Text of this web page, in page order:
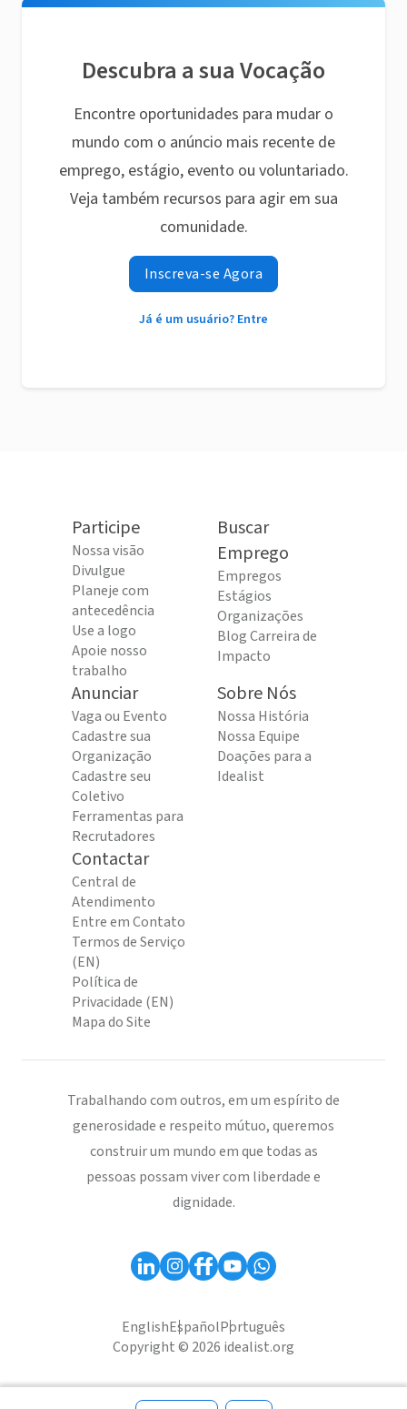
Descubra a sua Vocação
Encontre oportunidades para mudar o
mundo com o anúncio mais recente de
emprego, estágio, evento ou voluntariado.
Veja também recursos para agir em sua
comunidade.
Inscreva-se Agora
Já é um usuário? Entre
Participe
Nossa visão
Divulgue
Planeje com
antecedência
Use a logo
Apoie nosso
trabalho
Buscar
Emprego
Empregos
Estágios
Organizações
Blog Carreira de
Impacto
Anunciar
Vaga ou Evento
Cadastre sua
Organização
Cadastre seu
Coletivo
Ferramentas para
Recrutadores
Sobre Nós
Nossa História
Nossa Equipe
Doações para a
Idealist
Contactar
Central de
Atendimento
Entre em Contato
Termos de Serviço
(EN)
Política de
Privacidade (EN)
Mapa do Site
Trabalhando com outros, em um espírito de
generosidade e respeito mútuo, queremos
construir um mundo em que todas as
pessoas possam viver com liberdade e
dignidade.
EnglishEspañolPortuguês
Copyright © 2026 idealist.org